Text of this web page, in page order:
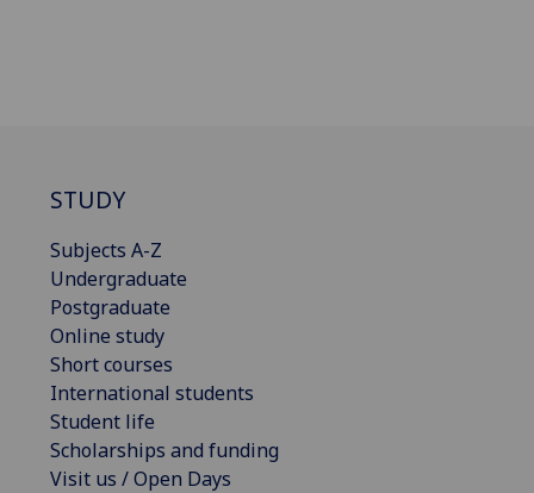
STUDY
Subjects A-Z
Undergraduate
Postgraduate
Online study
Short courses
International students
Student life
Scholarships and funding
Visit us / Open Days